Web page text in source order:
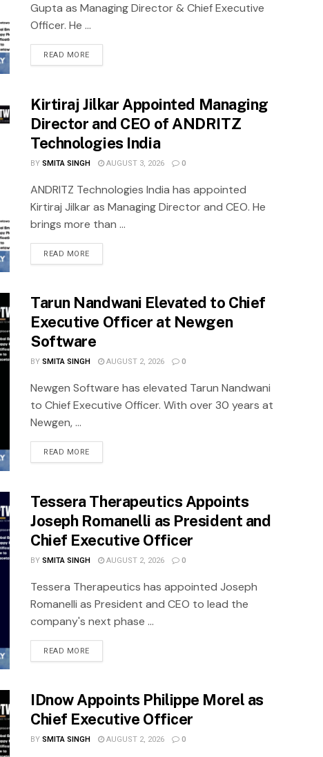
Gupta as Managing Director & Chief Executive
Officer. He ...
READ MORE
Kirtiraj Jilkar Appointed Managing
Director and CEO of ANDRITZ
Technologies India
BYSMITA SINGH AUGUST 3, 2026 0
ANDRITZ Technologies India has appointed
Kirtiraj Jilkar as Managing Director and CEO. He
brings more than ...
READ MORE
Tarun Nandwani Elevated to Chief
Executive Officer at Newgen
Software
BYSMITA SINGH AUGUST 2, 2026 0
Newgen Software has elevated Tarun Nandwani
to Chief Executive Officer. With over 30 years at
Newgen, ...
READ MORE
Tessera Therapeutics Appoints
Joseph Romanelli as President and
Chief Executive Officer
BYSMITA SINGH AUGUST 2, 2026 0
Tessera Therapeutics has appointed Joseph
Romanelli as President and CEO to lead the
company's next phase ...
READ MORE
IDnow Appoints Philippe Morel as
Chief Executive Officer
BYSMITA SINGH AUGUST 2, 2026 0